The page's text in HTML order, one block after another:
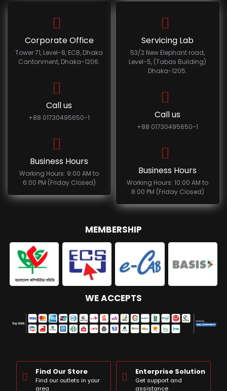
Corporate Office
Tower 71, Level-8, ECB, Dhaka
Cantonment, Dhaka-1206.
Call us
+88 01730495650-1
Business Hours
Working Hours: 9:00 AM to
6:00 PM (Friday Closed)
Servicing Lab
53/2 New Elephant road,
Level-5, (Tabas Building)
Dhaka-1205.
Call us
+88 01730495650-1
Business Hours
Working Hours: 10:00 AM to
8:00 PM (Friday Closed)
MEMBERSHIP
WE ACCEPTS
Find Our Store
Find our outlets in your
area
Enterprise Solution
Get support and
assistance